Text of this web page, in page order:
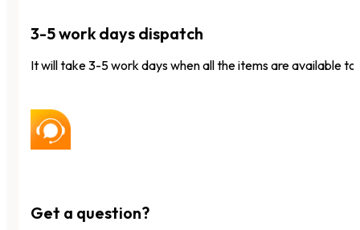
3-5 work days dispatch
It will take 3-5 work days when all the items are available to
Get a question?